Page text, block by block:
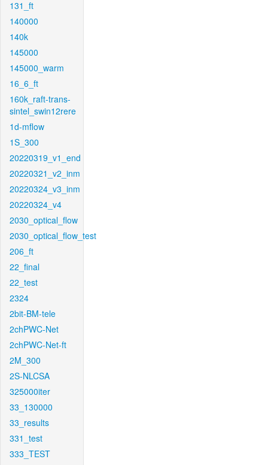
131_ft
140000
140k
145000
145000_warm
16_6_ft
160k_raft-trans-
sintel_swin12rere
1d-mflow
1S_300
20220319_v1_end
20220321_v2_inm
20220324_v3_inm
20220324_v4
2030_optical_flow
2030_optical_flow_test
206_ft
22_final
22_test
2324
2bit-BM-tele
2chPWC-Net
2chPWC-Net-ft
2M_300
2S-NLCSA
325000iter
33_130000
33_results
331_test
333_TEST